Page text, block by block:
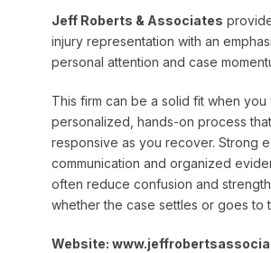
Jeff Roberts & Associates
injury representation with an
personal attention and case
This firm can be a solid fit when you
personalized, hands-on process
responsive as you recover. Strong
communication and organized
often reduce confusion and
whether the case settles or goes to
Website: